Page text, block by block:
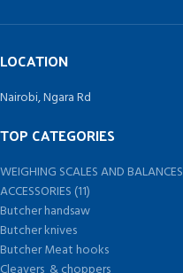
LOCATION
Nairobi, Ngara Rd
TOP CATEGORIES
WEIGHING SCALES AND BALANCES
ACCESSORIES (11)
Butcher handsaw
Butcher knives
Butcher Meat hooks